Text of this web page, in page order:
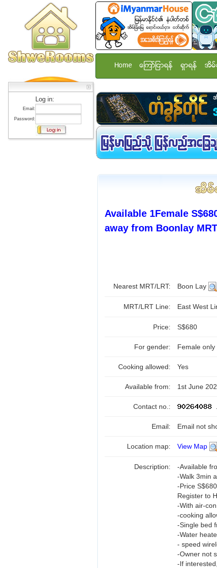
Log in:
Email:
Password:
Home ေၾကာ္ျငာရန္ ရွာရန္ အိမ္
Available 1Female
away from Boonlay
Nearest MRT/LRT: Boon Lay
MRT/LRT Line: East West
Price: S$680
For gender: Female only
Cooking allowed: Yes
Available from: 1st June
Contact no.:
Email: Email not
Location map: View Map
Description:
-Available
-Walk 3min
-Price
Register to
-With air-
-cooking
-Single bed
-Water
- speed
-Owner not
-If